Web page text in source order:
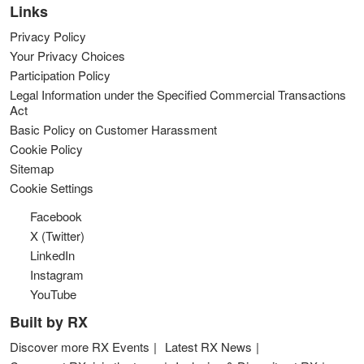
Links
Privacy Policy
Your Privacy Choices
Participation Policy
Legal Information under the Specified Commercial Transactions
Act
Basic Policy on Customer Harassment
Cookie Policy
Sitemap
Cookie Settings
Facebook
X (Twitter)
LinkedIn
Instagram
YouTube
Built by RX
Discover more RX Events
Latest RX News